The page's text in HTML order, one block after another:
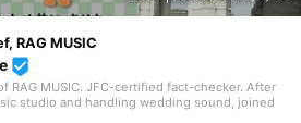
RAG MUSIC
beenhere
RAG MUSIC. JFC-certified fact-checker. After
studio and handling wedding sound, joined